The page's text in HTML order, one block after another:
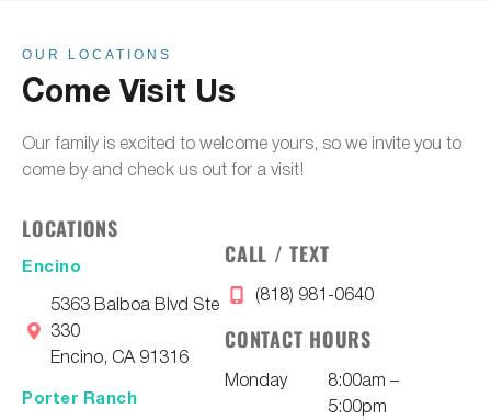
OUR LOCATIONS
Come Visit Us
Our family is excited to welcome yours, so we invite you to
come by and check us out for a visit!
LOCATIONS
Encino
5363 Balboa Blvd Ste
330
Encino, CA 91316
Porter Ranch
CALL / TEXT
(818) 981-0640
CONTACT HOURS
Monday
8:00am –
5:00pm